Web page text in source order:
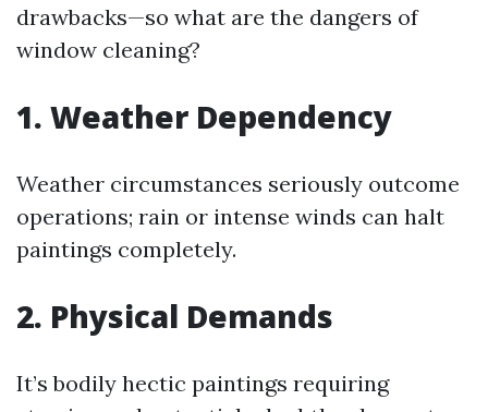
drawbacks—so what are the dangers of
window cleaning?
1. Weather Dependency
Weather circumstances seriously outcome
operations; rain or intense winds can halt
paintings completely.
2. Physical Demands
It’s bodily hectic paintings requiring